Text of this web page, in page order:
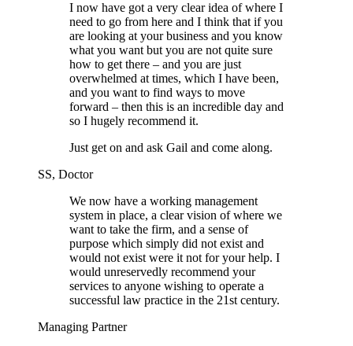
I now have got a very clear idea of where I
need to go from here and I think that if you
are looking at your business and you know
what you want but you are not quite sure
how to get there – and you are just
overwhelmed at times, which I have been,
and you want to find ways to move
forward – then this is an incredible day and
so I hugely recommend it.
Just get on and ask Gail and come along.
SS, Doctor
We now have a working management
system in place, a clear vision of where we
want to take the firm, and a sense of
purpose which simply did not exist and
would not exist were it not for your help. I
would unreservedly recommend your
services to anyone wishing to operate a
successful law practice in the 21st century.
Managing Partner